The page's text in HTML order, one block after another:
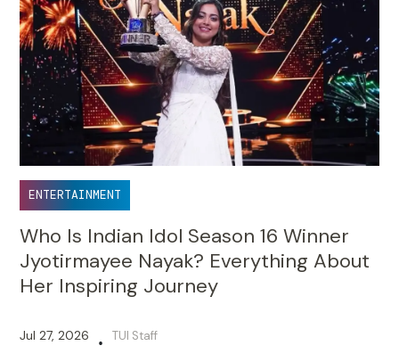
ENTERTAINMENT
Who Is Indian Idol Season 16 Winner
Jyotirmayee Nayak? Everything About
Her Inspiring Journey
Jul 27, 2026 • TUI Staff